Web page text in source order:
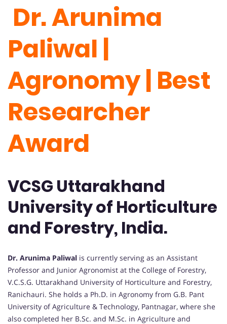
Dr. Arunima
Paliwal |
Agronomy | Best
Researcher
Award
VCSG Uttarakhand
University of Horticulture
and Forestry, India.
Dr. Arunima Paliwal is currently serving as an Assistant
Professor and Junior Agronomist at the College of Forestry,
V.C.S.G. Uttarakhand University of Horticulture and Forestry,
Ranichauri. She holds a Ph.D. in Agronomy from G.B. Pant
University of Agriculture & Technology, Pantnagar, where she
also completed her B.Sc. and M.Sc. in Agriculture and